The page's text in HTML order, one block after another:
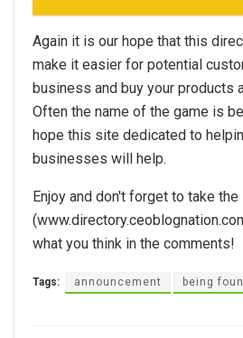
Again it is our hope that this
make it easier for potential
business and buy your products
Often the name of the game is
hope this site dedicated to
businesses will help.
Enjoy and don't forget to take
what you think in the comments!
Tags: announcement being